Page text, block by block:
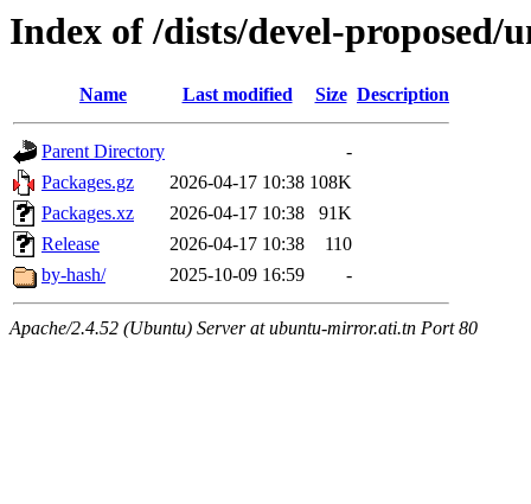
Index of /dists/devel-proposed/
Name Last modified Size Description
Parent Directory
-
Packages.gz
2026-04-17 10:38 108K
Packages.xz
2026-04-17 10:38
91K
Release
2026-04-17 10:38
110
by-hash/
2025-10-09 16:59 -
Apache/2.4.52 (Ubuntu) Server at ubuntu-mirror.ati.tn Port 80